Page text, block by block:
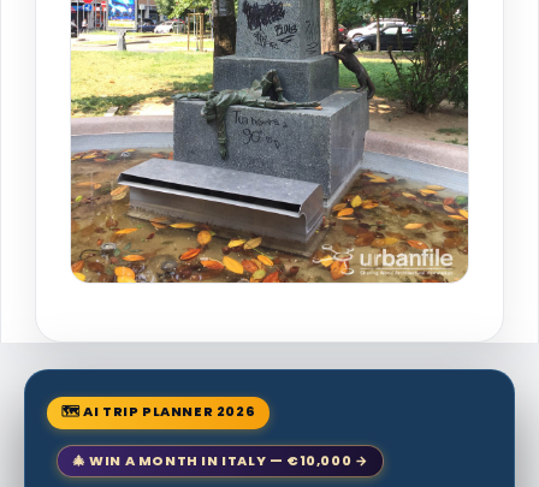
🗺 AI TRIP PLANNER 2026
🎄 WIN A MONTH IN ITALY — €10,000 →